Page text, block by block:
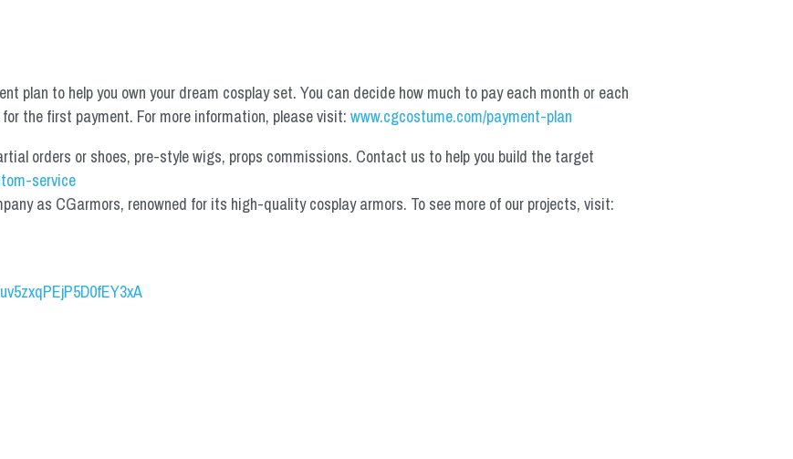
plan to help you own your dream cosplay set. You can decide how much to pay each month or each
the first payment. For more information, please visit: www.cgcostume.com/payment-plan
orders or shoes, pre-style wigs, props commissions. Contact us to help you build the target
service
as CGarmors, renowned for its high-quality cosplay armors. To see more of our projects, visit: